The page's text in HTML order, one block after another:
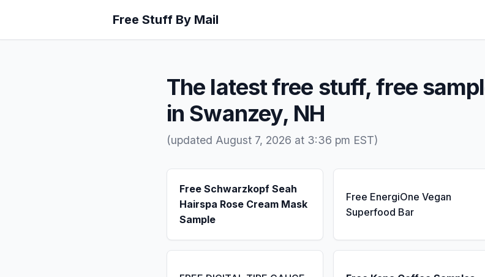
Free Stuff By Mail
The latest free stuff, free
in Swanzey, NH
(updated August 7, 2026 at 3:36 pm EST)
Free Schwarzkopf Seah
Hairspa Rose Cream Mask
Sample
Free EnergiOne Vegan
Superfood Bar